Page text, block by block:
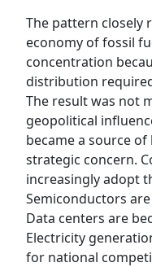
The pattern closely
economy of fossil
concentration
distribution
The result was not
geopolitical
became a source of
strategic concern.
increasingly adopt
Semiconductors
Data centers are
Electricity
for national